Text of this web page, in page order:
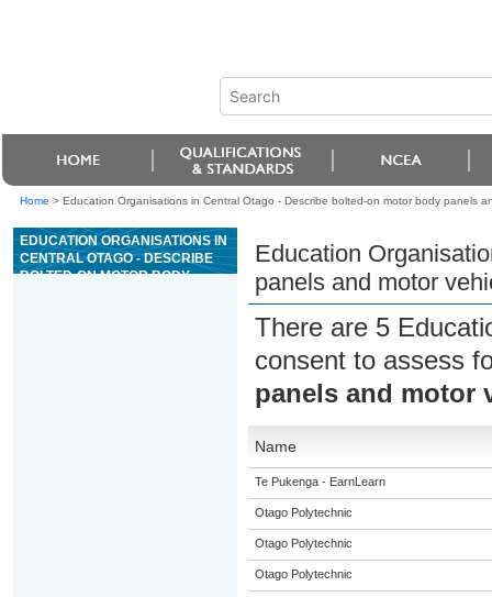
Home > Education Organisations in Central Otago - Describe bolted-on motor body panels
EDUCATION ORGANISATIONS IN
CENTRAL OTAGO - DESCRIBE
BOLTED-ON MOTOR BODY
Education
panels and motor
There are 5
consent to assess
panels and motor
Name
Te Pukenga - EarnLearn
Otago Polytechnic
Otago Polytechnic
Otago Polytechnic